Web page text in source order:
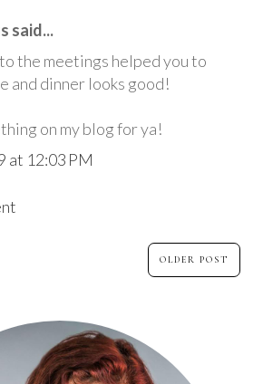
said...
the meetings helped you to
and dinner looks good!
on my blog for ya!
at 12:03 PM
OLDER POST